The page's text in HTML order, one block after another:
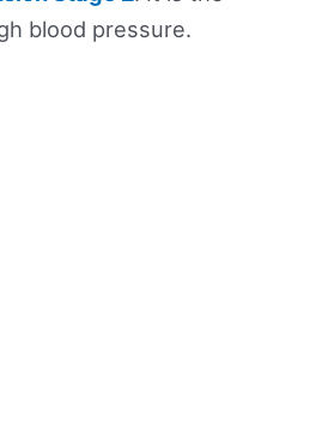
blood pressure.